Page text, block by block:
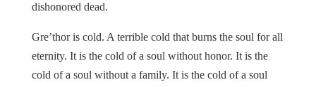
dishonored dead.
Gre’thor is cold. A terrible cold that burns the soul for all
eternity. It is the cold of a soul without honor. It is the
cold of a soul without a family. It is the cold of a soul